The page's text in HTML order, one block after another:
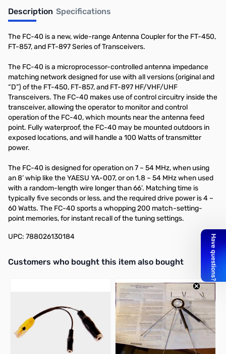
Description Specifications
The FC-40 is a new, wide-range Antenna Coupler for the FT-450,
FT-857, and FT-897 Series of Transceivers.
The FC-40 is a microprocessor-controlled antenna impedance
matching network designed for use with all versions (original and
“D”) of the FT-450, FT-857, and FT-897 HF/VHF/UHF
Transceivers. The FC-40 makes use of control circuitry inside the
transceiver, allowing the operator to monitor and control
operation of the FC-40, which mounts near the antenna feed
point. Fully waterproof, the FC-40 may be mounted outdoors in
exposed locations, and will handle a 100 Watts of transmitter
power.
The FC-40 is designed for operation on 7 ~ 54 MHz, when using
an 8’ whip like the YAESU YA-007, or on 1.8 ~ 54 MHz when used
with a random-length wire longer than 66’. Matching time is
typically five seconds or less, and the required drive power is 4 ~
60 Watts. The FC-40 sports a whopping 200 match-setting-
point memories, for instant recall of the tuning settings.
UPC: 788026130184
Interactive carousel showing related products. Use navigation
Customers who bought this item also bought